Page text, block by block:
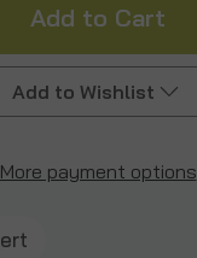
of
Universal
Bag
Stand
Add to Wishlist
List
List
More payment options